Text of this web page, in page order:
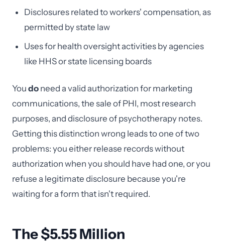
Disclosures related to workers' compensation, as
permitted by state law
Uses for health oversight activities by agencies
like HHS or state licensing boards
You do need a valid authorization for marketing
communications, the sale of PHI, most research
purposes, and disclosure of psychotherapy notes.
Getting this distinction wrong leads to one of two
problems: you either release records without
authorization when you should have had one, or you
refuse a legitimate disclosure because you're
waiting for a form that isn't required.
The $5.55 Million